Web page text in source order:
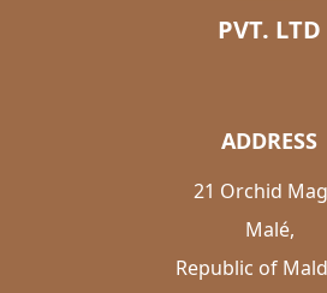
PVT. LTD
ADDRESS
21 Orchid
Malé,
Republic of